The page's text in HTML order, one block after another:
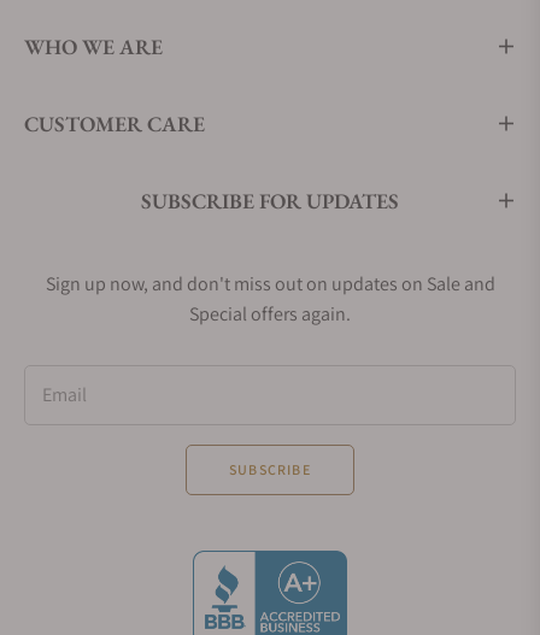
WHO WE ARE
CUSTOMER CARE
SUBSCRIBE FOR UPDATES
Sign up now, and don't miss out on updates on Sale and
Special offers again.
Email
SUBSCRIBE